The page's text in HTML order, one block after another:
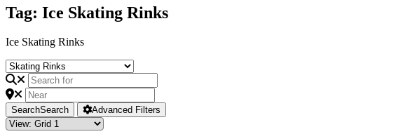
Tag: Ice Skating Rinks
Ice Skating Rinks
SearchSearch Advanced Filters